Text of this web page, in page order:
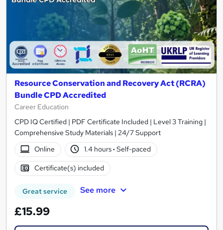
Resource Conservation and Recovery Act (RCRA)
Bundle CPD Accredited
Career Education
CPD IQ Certified | PDF Certificate Included | Level 3 Training |
Comprehensive Study Materials | 24/7 Support
Online
1.4 hours· Self-paced
Certificate(s) included
Great service See more
£15.99